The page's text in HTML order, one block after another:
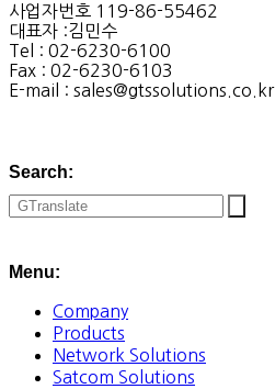
사업자번호 119-86-55462
대표자 :김민수
Tel : 02-6230-6100
Fax : 02-6230-6103
E-mail : sales@gtssolutions.co.kr
Search:
Menu:
Company
Products
Network Solutions
Satcom Solutions